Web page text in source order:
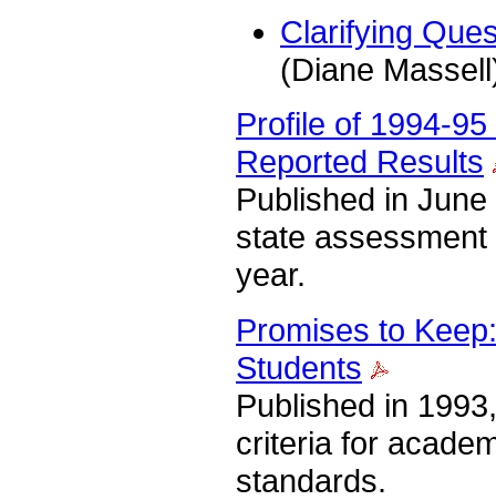
Clarifying
(Diane
Profile of 1994-
Reported Results
Published in
state
year.
Promises to
Students
Published in
criteria for
standards.